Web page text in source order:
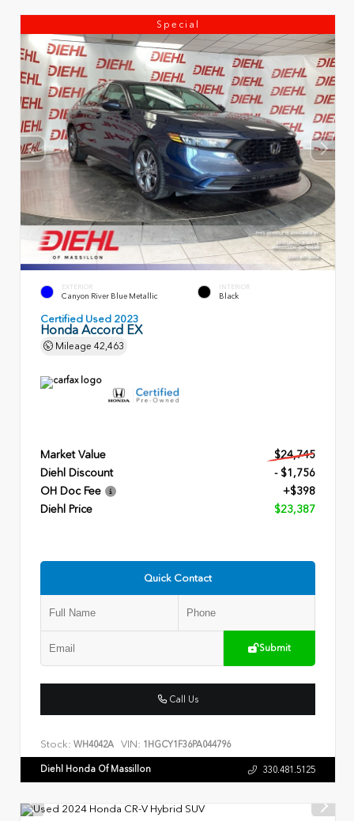
Special
EXTERIOR
Canyon River Blue Metallic
INTERIOR
Black
Certified Used 2023
Honda Accord EX
Mileage 42,463
Market Value
$24,745
Diehl Discount
- $1,756
OH Doc Fee
+$398
Diehl Price
$23,387
Quick Contact
Submit
Call Us
Stock: WH4042A VIN: 1HGCY1F36PA044796
Diehl Honda Of Massillon 330.481.5125